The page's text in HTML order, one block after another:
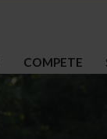
COMPETE